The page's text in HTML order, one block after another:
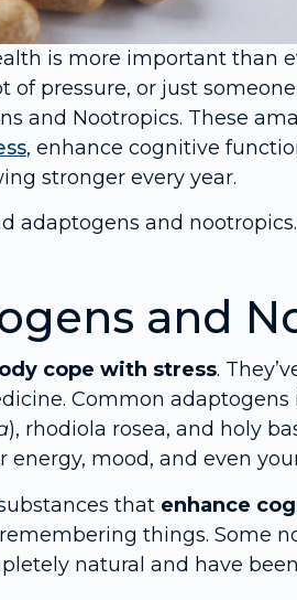
is more important than
of pressure, or just
and Nootropics. These
, enhance cognitive
stronger every year.
adaptogens and nootropics.
and
cope with stress.
Common
), rhodiola rosea, and holy
mood, and even
that enhance
things. Some
natural and have